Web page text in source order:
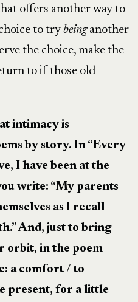
offers another way to
to try beinganother
the choice, make the
to if those old
intimacy is
by story. In “Every
I have been at the
write: “My parents—
as I recall
And, just to bring
orbit, in the poem
a comfort/to
present, for a little